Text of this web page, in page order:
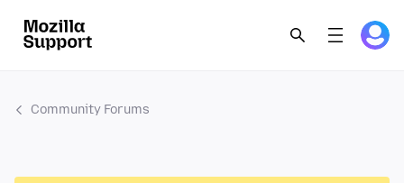
Community Forums